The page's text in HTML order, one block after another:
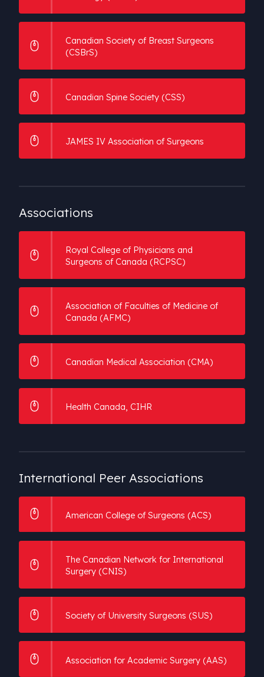
Canadian Society of Breast Surgeons
(CSBrS)
Canadian Spine Society (CSS)
JAMES IV Association of Surgeons
Associations
Royal College of Physicians and
Surgeons of Canada (RCPSC)
Association of Faculties of Medicine of
Canada (AFMC)
Canadian Medical Association (CMA)
Health Canada, CIHR
International Peer Associations
American College of Surgeons (ACS)
The Canadian Network for International
Surgery (CNIS)
Society of University Surgeons (SUS)
Association for Academic Surgery (AAS)